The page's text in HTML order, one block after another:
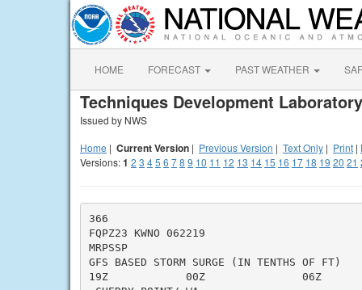
HOME FORECAST PAST WEATHER
Techniques Development
Issued by NWS
Home | Current Version | Previous Version | Text Only | Print |
Versions:1 2 3 45 6 78 9 10 11 12 13 14 15 16 17 18 19 20 21
366
FQPZ23 KWNO 062219
MRPSSP
GFS BASED STORM SURGE (IN TENTHS OF FT)
19Z            00Z               06Z